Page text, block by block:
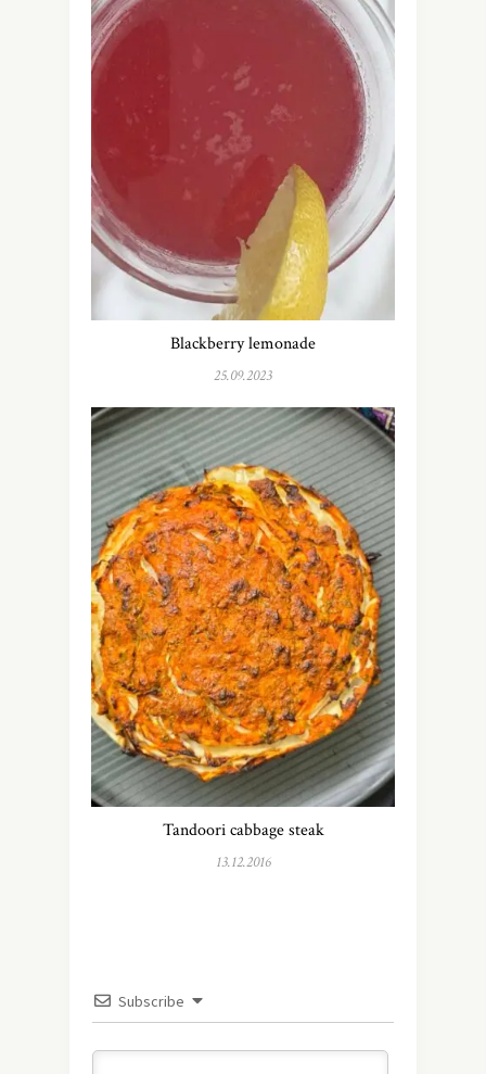
Blackberry lemonade
25.09.2023
Tandoori cabbage steak
13.12.2016
Subscribe